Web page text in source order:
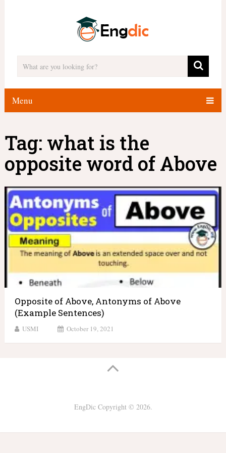
Menu
Tag: what is the
opposite word of Above
Opposite of Above, Antonyms of Above
(Example Sentences)
USMI October 19, 2021
EngDicCopyright © 2026.